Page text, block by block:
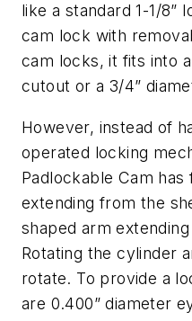
like a standard 1-1/8”
cam lock with
cam locks, it fits into
cutout or a 3/4”
However, instead of
operated locking
Padlockable Cam has
extending from the
shaped arm
Rotating the cylinder
rotate. To provide a
are 0.400” diameter